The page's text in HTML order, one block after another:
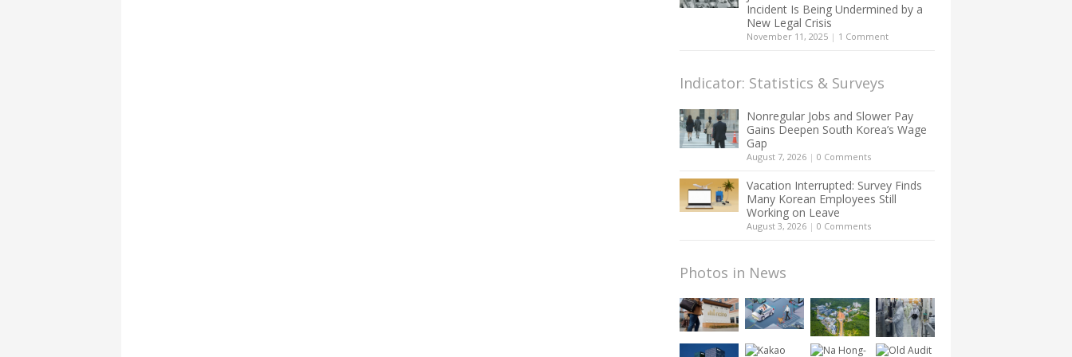
Incident Is Being Undermined by a
New Legal Crisis
November 11, 2025 | 1 Comment
Indicator: Statistics & Surveys
Nonregular Jobs and Slower Pay
Gains Deepen South Korea’s Wage
Gap
August 7, 2026 | 0 Comments
Vacation Interrupted: Survey Finds
Many Korean Employees Still
Working on Leave
August 3, 2026 | 0 Comments
Photos in News